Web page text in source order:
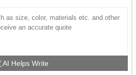
AI Helps Write